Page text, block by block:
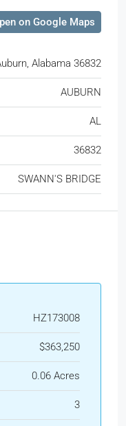
on Google Maps
Alabama 36832
AUBURN
AL
36832
SWANN'S BRIDGE
HZ173008
$363,250
0.06 Acres
3